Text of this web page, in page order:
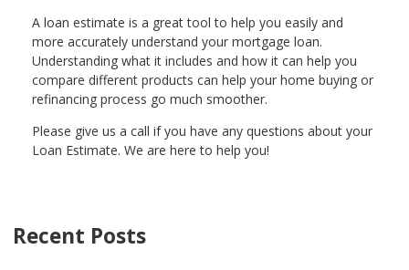
A loan estimate is a great tool to help you easily and
more accurately understand your mortgage loan.
Understanding what it includes and how it can help you
compare different products can help your home buying or
refinancing process go much smoother.
Please give us a call if you have any questions about your
Loan Estimate. We are here to help you!
Recent Posts